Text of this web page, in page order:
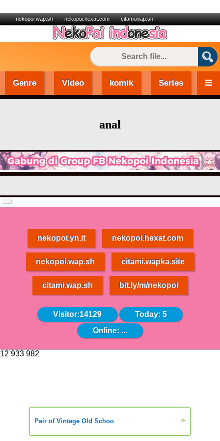
nekopoi.wap.sh nekopoi.hexat.com citami.wap.sh
Genre Video komik Series
anal
nekopoi.yn.lt nekopoi.hexat.com
nekopoi.wap.sh citami.wapka.site
citami.wap.sh bit.ly/m/nekopoi
Visitor:14129
Today: 5
Online: ...
12 933 982
Pair of Vintage Old Schoo »